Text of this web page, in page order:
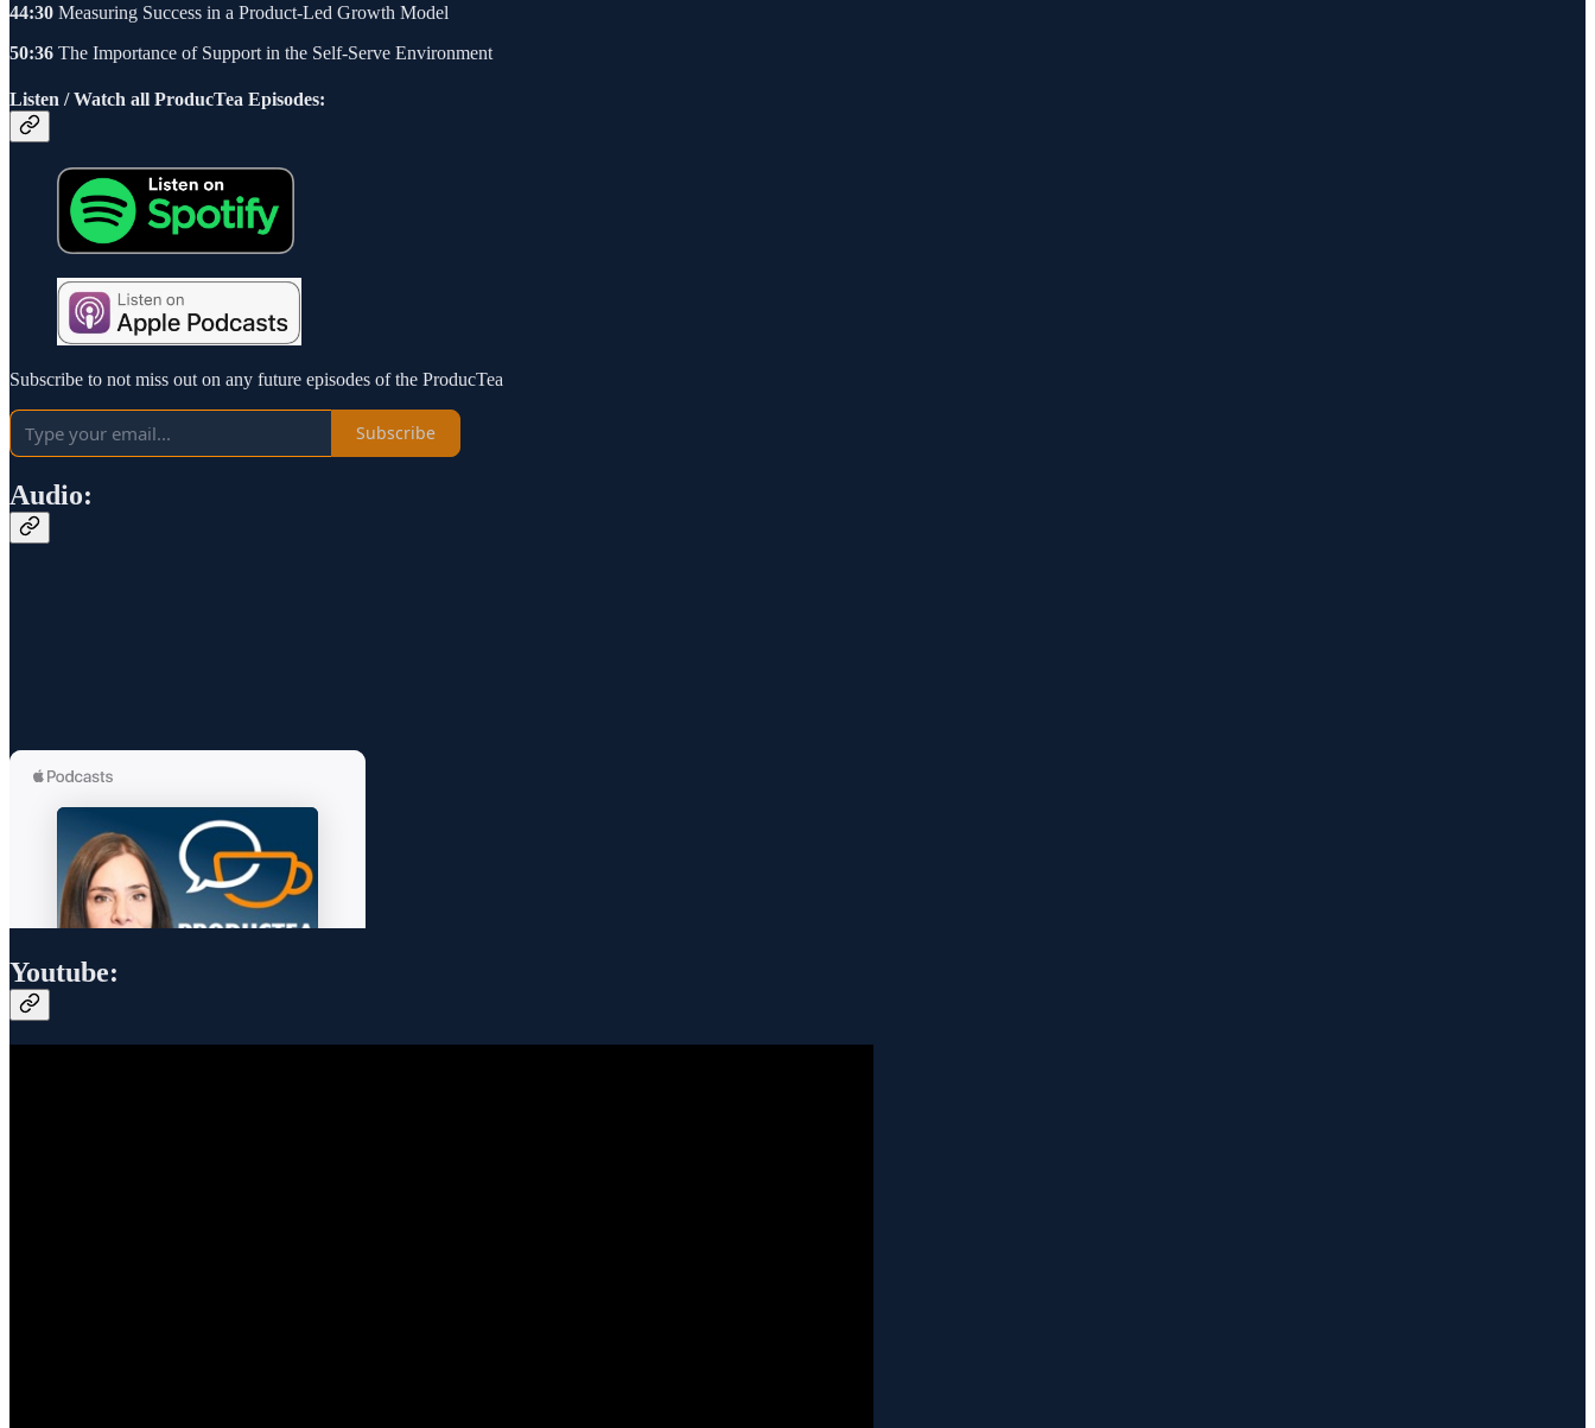
44:30 Measuring Success in a Product-Led Growth Model
50:36 The Importance of Support in the Self-Serve Environment
Listen / Watch all ProducTea Episodes:
Subscribe to not miss out on any future episodes of the ProducTea
Subscribe
Audio:
Youtube: